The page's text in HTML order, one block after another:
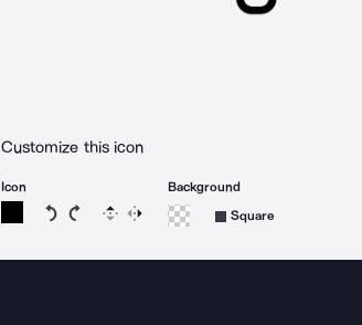
Customize this icon
Icon
Rotate icon 15 degrees counterclockwise
Rotate icon 15 degrees clockwise
Flip Reverse
Background
Square